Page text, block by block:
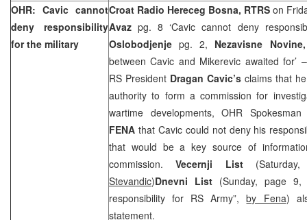
OHR: Cavic cannot
deny responsibility
for the military
Croat Radio Hereceg Bosna, RTRS on
Avaz pg. 8 ‘Cavic cannot deny
Oslobodjenje pg. 2, Nezavisne
between Cavic and Mikerevic awaited for’
RS President Dragan Cavic’s claims that
authority to form a commission for
wartime developments, OHR
FENA that Cavic could not deny his
that would be a key source of
commission.Vecernji List
Stevandic)Dnevni List (Sunday, page 9,
responsibility for RS Army”,by Fena)
statement.